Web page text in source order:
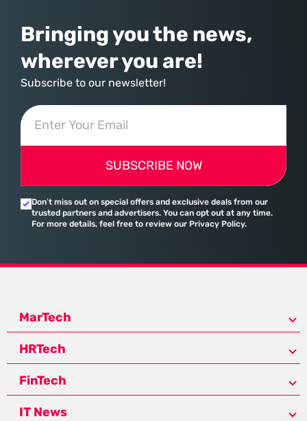
Bringing you the news,
wherever you are!
Subscribe to our newsletter!
SUBSCRIBE NOW
Don’t miss out on special offers and exclusive deals from our
trusted partners and advertisers. You can opt out at any time.
For more details, feel free to review our Privacy Policy.
MarTech
HRTech
FinTech
IT News